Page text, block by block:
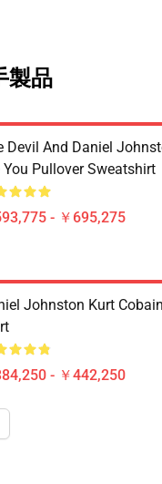
製品
Devil And Daniel
You Pullover Sweatshirt
- ￥695,275
Johnston Kurt
- ￥442,250